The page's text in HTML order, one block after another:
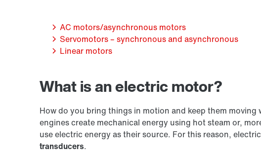
AC motors/asynchronous motors
Servomotors – synchronous and asynchronous
Linear motors
What is an electric motor?
How do you bring things in motion and keep them moving
engines create mechanical energy using hot steam or,
use electric energy as their source. For this reason,
transducers.